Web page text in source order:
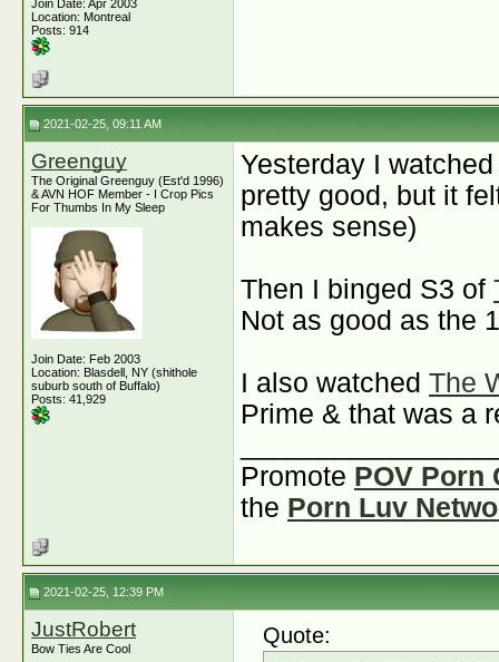
Join Date: Apr 2003
Location: Montreal
Posts: 914
2021-02-25, 09:11 AM
Greenguy
The Original Greenguy (Est'd 1996)
& AVN HOF Member - I Crop Pics
For Thumbs In My Sleep
Join Date: Feb 2003
Location: Blasdell, NY (shithole
suburb south of Buffalo)
Posts: 41,929
Yesterday I
pretty good, but it
makes sense)
Then I binged S3 of
Not as good as the
I also watched The
Prime & that was a
Promote POV Porn
the Porn Luv
2021-02-25, 12:39 PM
JustRobert
Bow Ties Are Cool
Quote: